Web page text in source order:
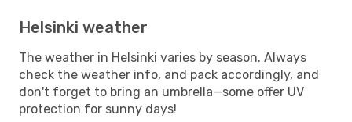
Helsinki weather
The weather in Helsinki varies by season. Always
check the weather info, and pack accordingly, and
don't forget to bring an umbrella—some offer UV
protection for sunny days!